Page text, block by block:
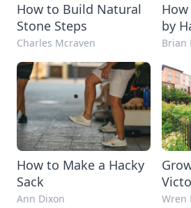
How to Build Natural
Stone Steps
Charles Mcraven
by
Brian
How to Make a Hacky
Sack
Ann Dixon Wren